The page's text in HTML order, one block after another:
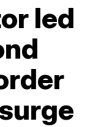
led